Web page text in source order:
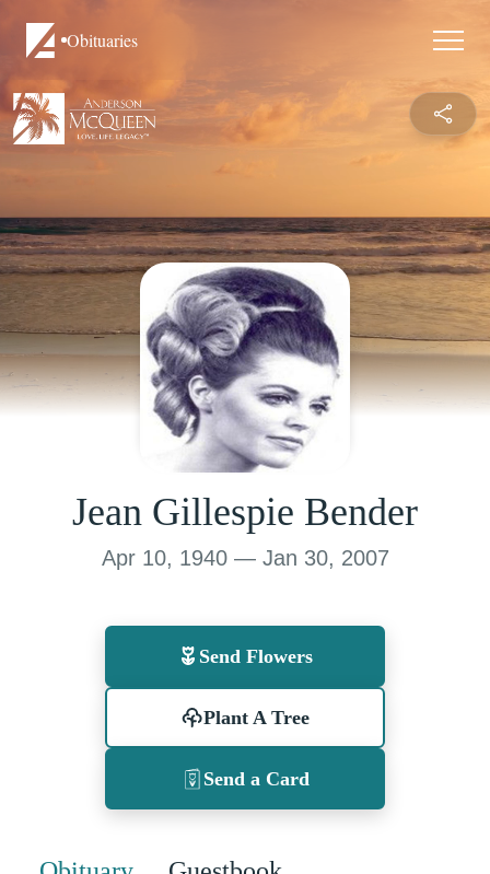
Obituaries
Jean Gillespie Bender
Apr 10, 1940 — Jan 30, 2007
Send Flowers
Plant A Tree
Send a Card